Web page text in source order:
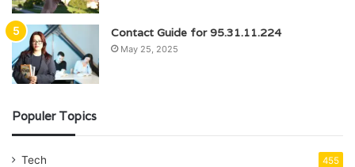
Contact Guide for 95.31.11.224
May 25, 2025
Populer Topics
Tech 455